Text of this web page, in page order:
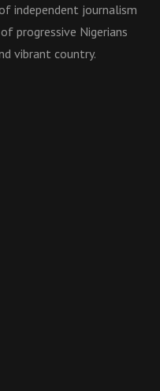
independent journalism
progressive Nigerians
vibrant country.